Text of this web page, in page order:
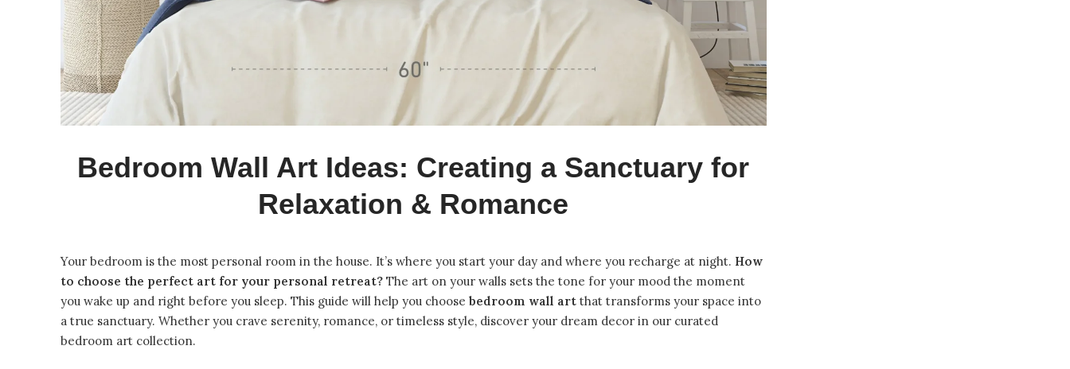
Bedroom Wall Art Ideas: Creating a Sanctuary for
Relaxation & Romance
Your bedroom is the most personal room in the house. It’s where you start your day and where you recharge at night. How
to choose the perfect art for your personal retreat? The art on your walls sets the tone for your mood the moment
you wake up and right before you sleep. This guide will help you choose bedroom wall art that transforms your space into
a true sanctuary. Whether you crave serenity, romance, or timeless style, discover your dream decor in our curated
bedroom art collection.